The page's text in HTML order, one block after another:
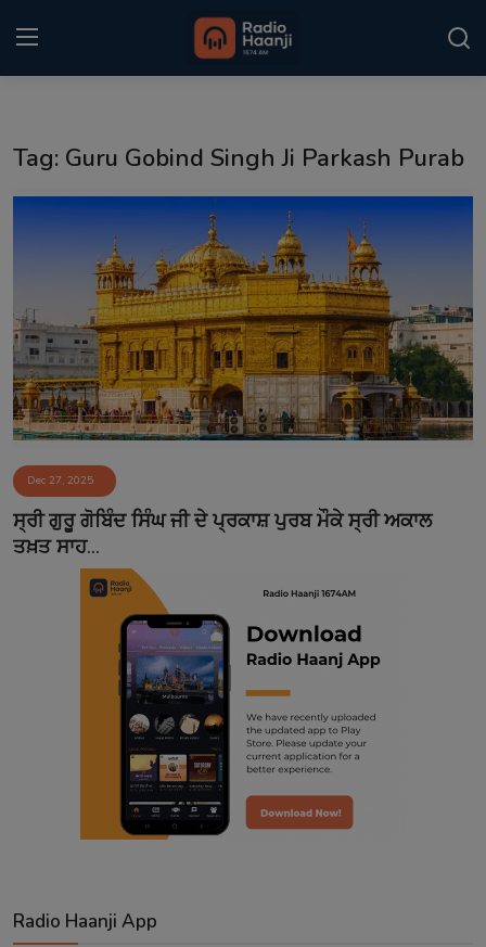
Punjabi Podcast
Kitaab Kahani
Gallery
Sponsors
Matrimonial
Event
Contact
Tag: Guru Gobind Singh Ji Parkash Purab
Dec 27, 2025
ਸ੍ਰੀ ਗੁਰੂ ਗੋਬਿੰਦ ਸਿੰਘ ਜੀ ਦੇ ਪ੍ਰਕਾਸ਼ ਪੁਰਬ ਮੌਕੇ ਸ੍ਰੀ ਅਕਾਲ
ਤਖ਼ਤ ਸਾਹ...
Radio Haanji App